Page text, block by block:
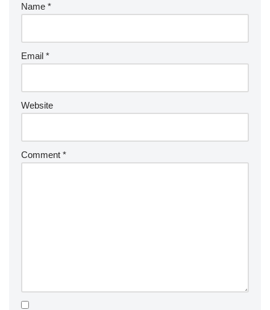
Name *
Email *
Website
Comment *